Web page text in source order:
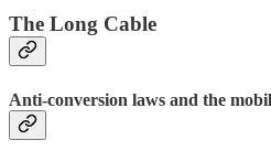
The Long Cable
Anti-conversion laws and the